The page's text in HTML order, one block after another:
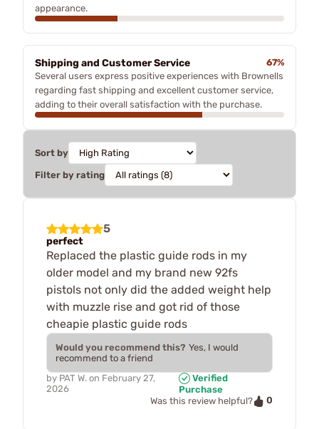
appearance.
Shipping and Customer Service
67%
Several users express positive experiences with Brownells
regarding fast shipping and excellent customer service,
adding to their overall satisfaction with the purchase.
Sort by
Filter by rating
5
perfect
Replaced the plastic guide rods in my
older model and my brand new 92fs
pistols not only did the added weight help
with muzzle rise and got rid of those
cheapie plastic guide rods
Would you recommend this? Yes, I would
recommend to a friend
by PAT W. on February 27,
2026
Verified
Purchase
Was this review helpful?
0